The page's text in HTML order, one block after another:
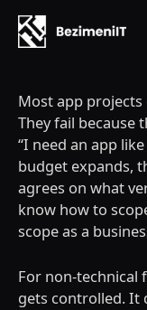
content
Most app projects
They fail because
“I need an app
budget expands,
agrees on what
know how to
scope as a
For non-technical
gets controlled. It